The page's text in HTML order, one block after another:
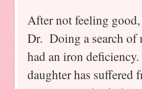
After not feeling
Dr. Doing a search of
had an iron
daughter has